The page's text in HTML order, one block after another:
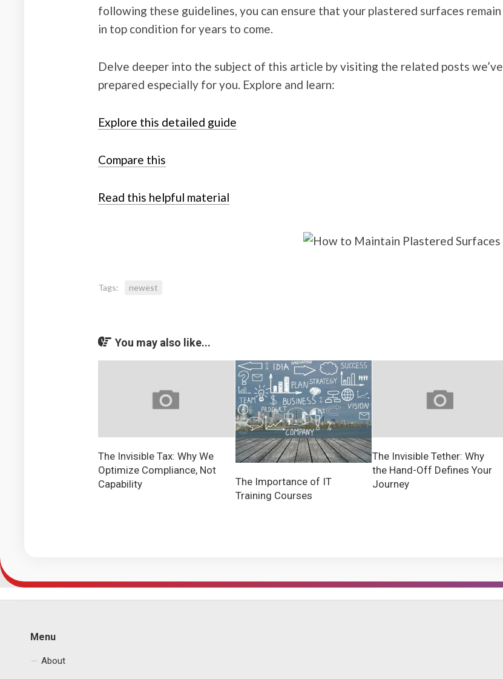
following these guidelines, you can ensure that your plastered surfaces remain
in top condition for years to come.
Delve deeper into the subject of this article by visiting the related posts we’ve
prepared especially for you. Explore and learn:
Explore this detailed guide
Compare this
Read this helpful material
Tags: newest
You may also like...
The Invisible Tax: Why We
Optimize Compliance, Not
Capability
The Importance of IT
Training Courses
The Invisible Tether: Why
the Hand-Off Defines Your
Journey
Menu
About